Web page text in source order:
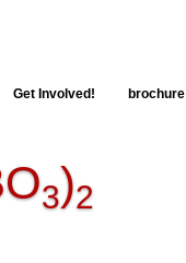
Get Involved! brochure
3)2